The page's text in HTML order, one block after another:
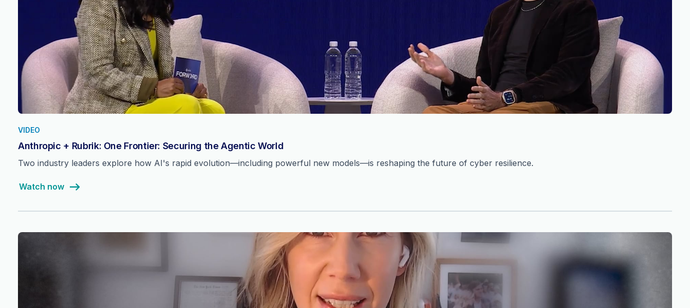
VIDEO
Anthropic + Rubrik: One Frontier: Securing the Agentic World
Two industry leaders explore how AI's rapid evolution—including powerful new models—is reshaping the future of cyber resilience.
Watch now